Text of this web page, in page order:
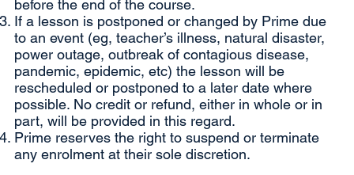
before the end of the course.
If a lesson is postponed or changed by Prime due
to an event (eg, teacher’s illness, natural disaster,
power outage, outbreak of contagious disease,
pandemic, epidemic, etc) the lesson will be
rescheduled or postponed to a later date where
possible. No credit or refund, either in whole or in
part, will be provided in this regard.
Prime reserves the right to suspend or terminate
any enrolment at their sole discretion.